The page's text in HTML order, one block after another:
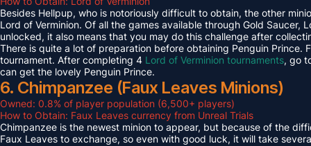
Besides Hellpup, who is notoriously difficult to obtain, the other
Lord of Verminion. Of all the games available through Gold
unlocked, it also means that you may do this challenge after
There is quite a lot of preparation before obtaining Penguin
tournament. After completing 4 Lord of Verminion tournaments, go
can get the lovely Penguin Prince.
6. Chimpanzee (Faux Leaves Minions)
Owned: 0.8% of player population (6,500+ players)
How to Obtain: Faux Leaves currency from Unreal Trials
Chimpanzee is the newest minion to appear, but because of the
Faux Leaves to exchange, so even with good luck, it will take